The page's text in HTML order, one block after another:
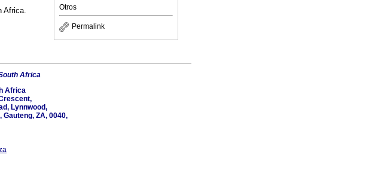
Otros
Permalink
Africa.
Africa
Africa
Lynnwood,
Gauteng, ZA, 0040,